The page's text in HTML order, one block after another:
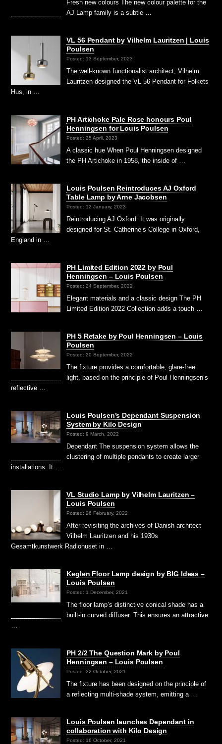
Fresh new colours The new colour palette for the
AJ Lamp family is a subtle …
VL 56 Pendant by Vilhelm Lauritzen | Louis
Poulsen
Posted: 13 September, 2023
The well-known functionalist architect, Vilhelm
Lauritzen designed the VL 56 Pendant for Folkets
Hus, in …
PH Artichoke Pale Rose honours Poul
Henningsen for Louis Poulsen
Posted: 25 April, 2023
A classic hue When Poul Henningsen designed
the PH Artichoke in 1958, the inside of …
Louis Poulsen Reintroduces AJ Oxford
Table Lamp by Arne Jacobsen
Posted: 12 January, 2023
Reintroducing AJ Oxford. It was originally
designed for St. Catherine’s College in Oxford,
England in …
PH Limited Edition 2022 by Poul
Henningsen – Louis Poulsen
Posted: 24 September, 2022
Elegant materials and a classic design The PH
Limited Edition 2022 Collection adds a touch …
PH 5 Retake by Poul Henningsen – Louis
Poulsen
Posted: 20 September, 2022
The fixture provides a comfortable, glare-free
light, based on the principle of Poul Henningsen’s
reflective …
Louis Poulsen’s Dependant Suspension
System by Kilo Design
Posted: 9 March, 2022
Dependant The suspension system allows the
clustering of multiple pendants to create larger
installations. It …
VL Studio Lamp by Vilhelm Lauritzen –
Louis Poulsen
Posted: 26 February, 2022
After revisiting the archives of Danish architect
Vilhelm Lauritzen and his 1930s
Gesamtkunstwerk Radiohuset in …
Keglen Floor Lamp design by BIG Ideas –
Louis Poulsen
Posted: 1 December, 2021
The floor lamp’s distinctive conical shade has a
built-in curved diffuser. This ensures an attractive
PH 2/2 The Question Mark by Poul
Henningsen – Louis Poulsen
Posted: 22 October, 2021
The fixture has been designed on the principle of
a reflecting multi-shade system, emitting a …
Louis Poulsen launches Dependant in
collaboration with Kilo Design
Posted: 16 October, 2021